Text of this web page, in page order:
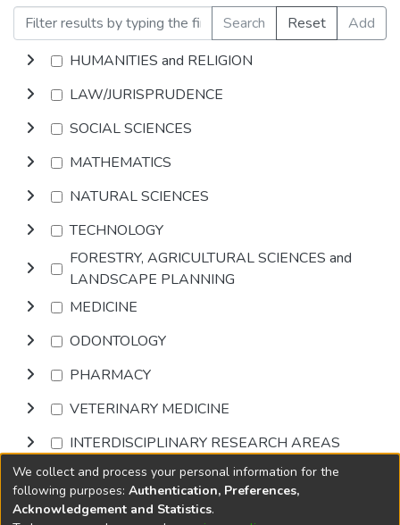
Search Reset
Add
HUMANITIES and RELIGION
LAW/JURISPRUDENCE
SOCIAL SCIENCES
MATHEMATICS
NATURAL SCIENCES
TECHNOLOGY
FORESTRY, AGRICULTURAL SCIENCES and
LANDSCAPE PLANNING
MEDICINE
ODONTOLOGY
PHARMACY
VETERINARY MEDICINE
INTERDISCIPLINARY RESEARCH AREAS
Browse
We collect and process your personal information for the
following purposes: Authentication, Preferences,
Acknowledgement and Statistics.